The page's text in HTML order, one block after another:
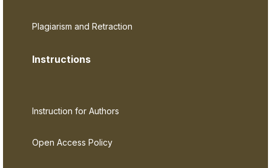
Plagiarism and Retraction
Instructions
Instruction for Authors
Open Access Policy